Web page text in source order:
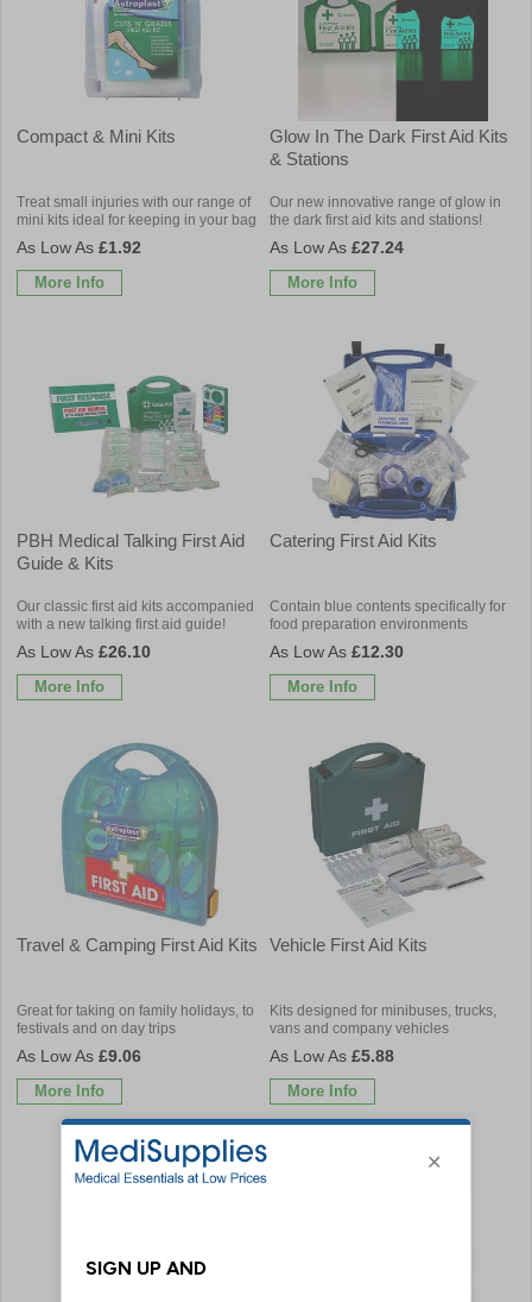
Compact & Mini Kits
Treat small injuries with our range of
mini kits ideal for keeping in your bag
£1.92
More Info
Glow In The Dark First Aid Kits
& Stations
Our new innovative range of glow in
the dark first aid kits and stations!
£27.24
More Info
PBH Medical Talking First Aid
Guide & Kits
Our classic first aid kits accompanied
with a new talking first aid guide!
£26.10
More Info
Catering First Aid Kits
Contain blue contents specifically for
food preparation environments
£12.30
More Info
Travel & Camping First Aid Kits
Great for taking on family holidays, to
festivals and on day trips
£9.06
More Info
Vehicle First Aid Kits
Kits designed for minibuses, trucks,
vans and company vehicles
£5.88
More Info